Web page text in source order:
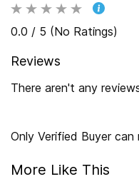
0.0 / 5 (No Ratings)
Reviews
There aren't any
Only Verified Buyer can
More Like This